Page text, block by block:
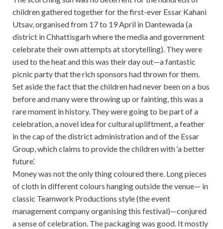
children gathered together for the first-ever Essar Kahani
Utsav, organised from 17 to 19 April in Dantewada (a
district in Chhattisgarh where the media and government
celebrate their own attempts at storytelling). They were
used to the heat and this was their day out—a fantastic
picnic party that the rich sponsors had thrown for them.
Set aside the fact that the children had never been on a bus
before and many were throwing up or fainting, this was a
rare moment in history. They were going to be part of a
celebration, a novel idea for cultural upliftment, a feather
in the cap of the district administration and of the Essar
Group, which claims to provide the children with ‘a better
future’.
Money was not the only thing coloured there. Long pieces
of cloth in different colours hanging outside the venue— in
classic Teamwork Productions style (the event
management company organising this festival)—conjured
a sense of celebration. The packaging was good. It mostly